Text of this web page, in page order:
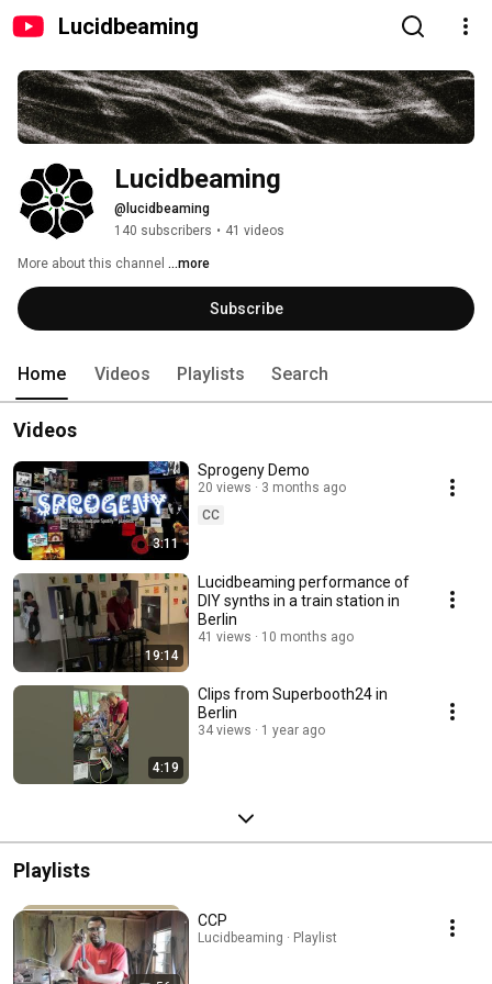
Lucidbeaming
Lucidbeaming
@lucidbeaming
140 subscribers • 41 videos
More about this channel ...more
Subscribe
Home Videos Playlists Search
Videos
3:11
Sprogeny Demo
20 views
3 months ago
CC
19:14
Lucidbeaming performance of
DIY synths in a train station in
Berlin
41 views 10 months ago
4:19
Clips from Superbooth24 in
Berlin
34 views 1 year ago
Playlists
CCP
Lucidbeaming · Playlist